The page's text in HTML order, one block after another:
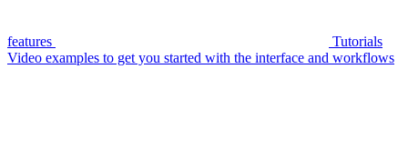
features
Tutorials
Video examples to get you started with the interface and workflows